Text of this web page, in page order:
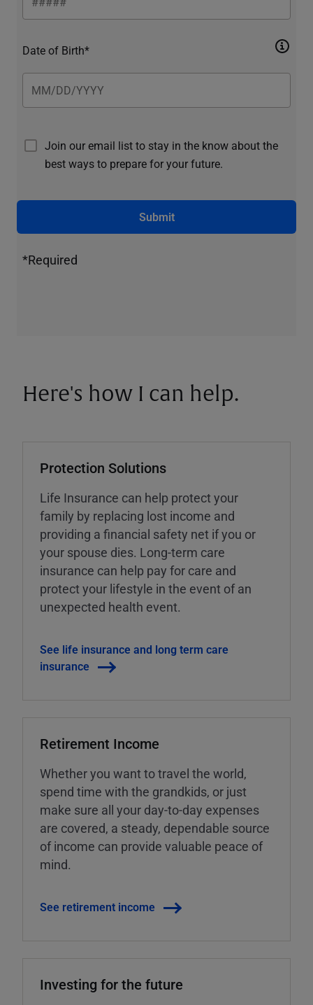
Date of Birth*
Join our email list to stay in the know about the
best ways to prepare for your future.
Submit
*Required
Here's how I can help.
Protection Solutions
Life Insurance can help protect your
family by replacing lost income and
providing a financial safety net if you or
your spouse dies. Long-term care
insurance can help pay for care and
protect your lifestyle in the event of an
unexpected health event.
See life insurance and long term care
insurance
Retirement Income
Whether you want to travel the world,
spend time with the grandkids, or just
make sure all your day-to-day expenses
are covered, a steady, dependable source
of income can provide valuable peace of
mind.
See retirement income
Investing for the future